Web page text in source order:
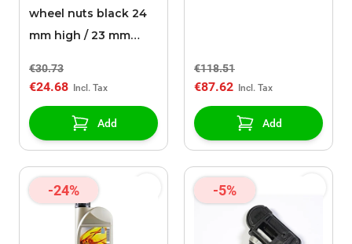
wheel nuts black 24
mm high / 23 mm
pieces)
€30.73
€24.68
Add
€118.51
€87.62
Add
-24% -5%